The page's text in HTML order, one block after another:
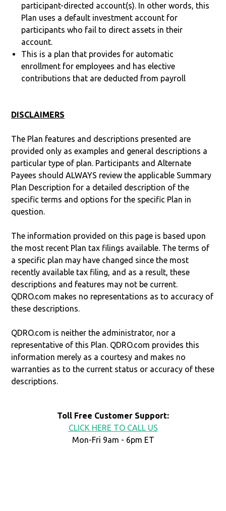
participant-directed account(s). In other words, this
Plan uses a default investment account for
participants who fail to direct assets in their
account.
This is a plan that provides for automatic
enrollment for employees and has elective
contributions that are deducted from payroll
DISCLAIMERS
The Plan features and descriptions presented are
provided only as examples and general descriptions a
particular type of plan. Participants and Alternate
Payees should ALWAYS review the applicable Summary
Plan Description for a detailed description of the
specific terms and options for the specific Plan in
question.
The information provided on this page is based upon
the most recent Plan tax filings available. The terms of
a specific plan may have changed since the most
recently available tax filing, and as a result, these
descriptions and features may not be current.
QDRO.com makes no representations as to accuracy of
these descriptions.
QDRO.com is neither the administrator, nor a
representative of this Plan. QDRO.com provides this
information merely as a courtesy and makes no
warranties as to the current status or accuracy of these
descriptions.
Toll Free Customer Support:
CLICK HERE TO CALL US
Mon-Fri 9am - 6pm ET